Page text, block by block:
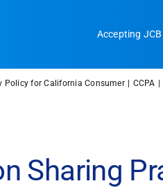
Accepting
Policy for California Consumer CCPA
Sharing